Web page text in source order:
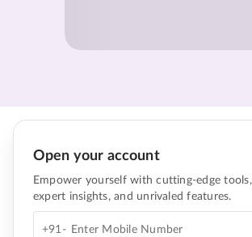
Open your account
Empower yourself with cutting-edge tools,
expert insights, and unrivaled features.
+91-